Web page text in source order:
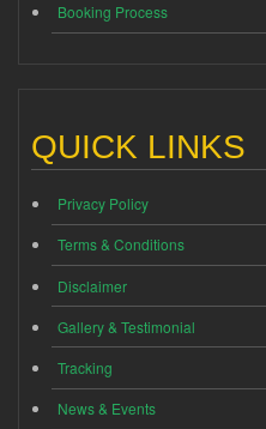
Booking Process
QUICK LINKS
Privacy Policy
Terms & Conditions
Disclaimer
Gallery & Testimonial
Tracking
News & Events